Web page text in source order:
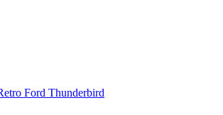
Ford Thunderbird